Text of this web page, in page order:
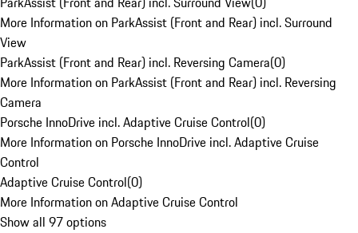
More Information on ParkAssist (Front and Rear) incl. Surround
View
ParkAssist (Front and Rear) incl. Reversing Camera(0)
More Information on ParkAssist (Front and Rear) incl. Reversing
Camera
Porsche InnoDrive incl. Adaptive Cruise Control(0)
More Information on Porsche InnoDrive incl. Adaptive Cruise
Control
Adaptive Cruise Control(0)
More Information on Adaptive Cruise Control
Show all 97 options